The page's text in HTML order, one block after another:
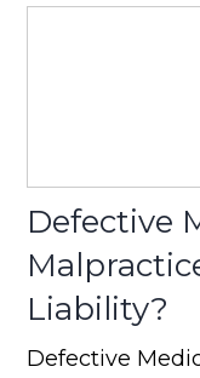
Defective
Liability?
Defective